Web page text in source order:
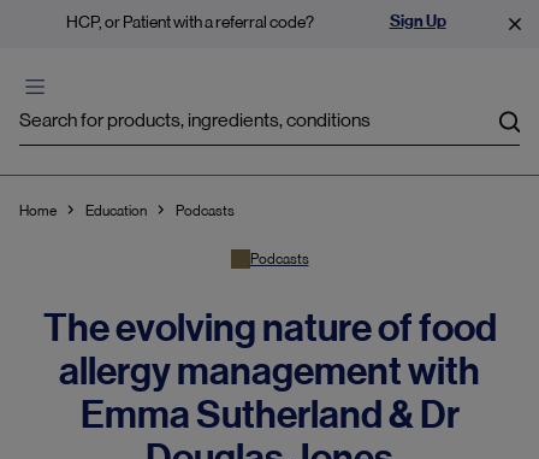
HCP, or Patient with a referral code? Sign Up
Home Education Podcasts
Podcasts
The evolving nature of food
allergy management with
Emma Sutherland & Dr